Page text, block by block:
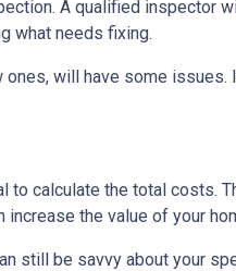
A qualified inspector
what needs fixing.
will have some
calculate the total costs.
the value of your
still be savvy about your